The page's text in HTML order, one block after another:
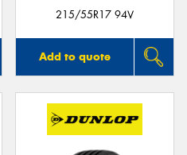
215/55R17 94V
Add to quote